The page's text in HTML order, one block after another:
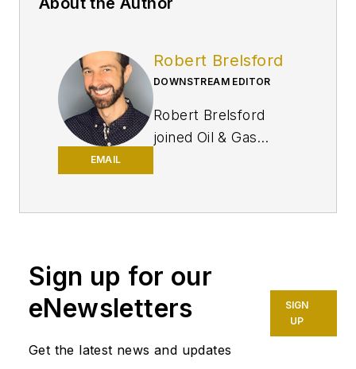
EMAIL
Robert Brelsford
DOWNSTREAM EDITOR
Robert Brelsford
joined Oil & Gas
news reporter on
transactions at the
US Gulf Coast, West
Coast, Canadian, and
Sign up for our
eNewsletters
Get the latest news and updates
SIGN
UP